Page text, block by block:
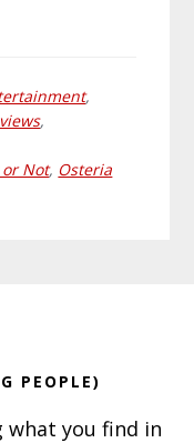
,
,
or Not, Osteria
PEOPLE)
what you find in